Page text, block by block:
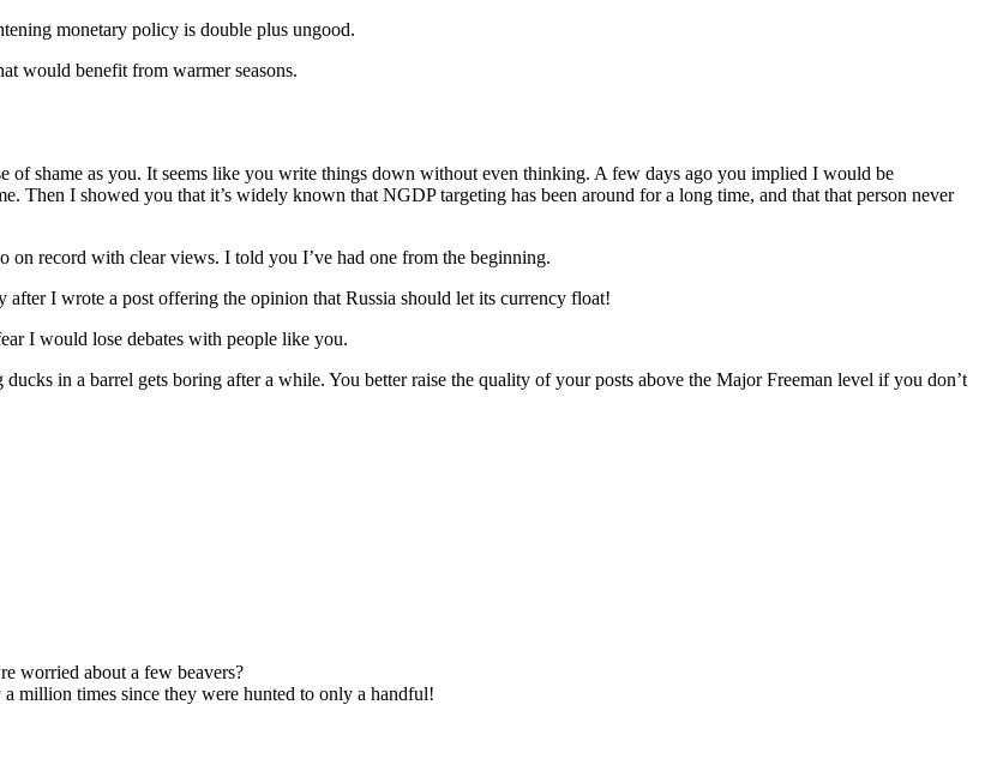
monetary policy is double plus ungood.
would benefit from warmer seasons.
of shame as you. It seems like you write things down without even thinking. A few days ago you implied I would be
Then I showed you that it’s widely known that NGDP targeting has been around for a long time, and that that person never
on record with clear views. I told you I’ve had one from the beginning.
I wrote a post offering the opinion that Russia should let its currency float!
I would lose debates with people like you.
in a barrel gets boring after a while. You better raise the quality of your posts above the Major Freeman level if you don’t
worried about a few beavers?
million times since they were hunted to only a handful!